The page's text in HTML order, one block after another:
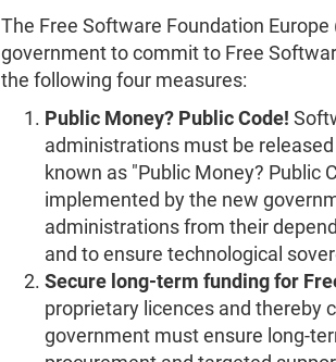
The Free Software Foundation
government to commit to Free
the following four measures:
Public Money? Public Code!
administrations must be
known as "Public Money? Public
implemented by the new
administrations from their
and to ensure technological
Secure long-term funding for
proprietary licences and thereby
government must ensure long-